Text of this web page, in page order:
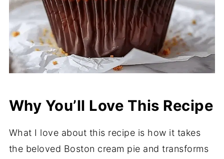
Why You’ll Love This Recipe
What I love about this recipe is how it takes
the beloved Boston cream pie and transforms